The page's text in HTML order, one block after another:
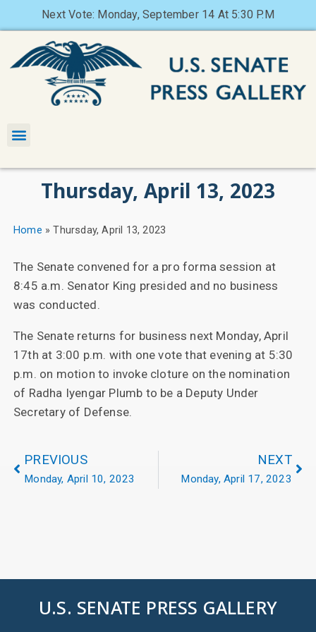
Next Vote: Monday, September 14 At 5:30 P.M
Thursday, April 13, 2023
Home »Thursday, April 13, 2023
The Senate convened for a pro forma session at
8:45 a.m. Senator King presided and no business
was conducted.
The Senate returns for business next Monday, April
17th at 3:00 p.m. with one vote that evening at 5:30
p.m. on motion to invoke cloture on the nomination
of Radha Iyengar Plumb to be a Deputy Under
Secretary of Defense.
PREVIOUS
Monday, April 10, 2023
NEXT
Monday, April 17, 2023
U.S. SENATE PRESS GALLERY